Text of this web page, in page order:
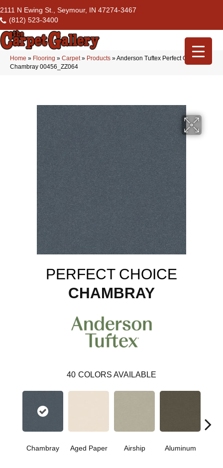
2111 N Ewing St., Seymour, IN 47274-3467
(812) 523-3400
Home » Flooring » Carpet» Products »Anderson Tuftex Perfect Choice
Chambray 00456_ZZ064
PERFECT CHOICE
CHAMBRAY
40 COLORS AVAILABLE
Chambray Aged Paper Airship Aluminum